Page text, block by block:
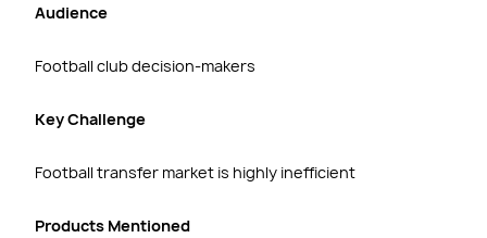
Audience
Football club decision-makers
Key Challenge
Football transfer market is highly inefficient
Products Mentioned